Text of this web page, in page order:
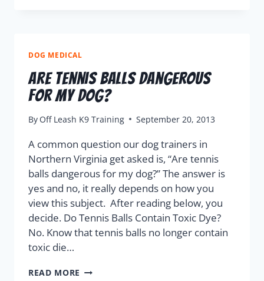
DOG MEDICAL
Are Tennis Balls Dangerous
For My Dog?
By Off Leash K9 Training September 20, 2013
A common question our dog trainers in
Northern Virginia get asked is, “Are tennis
balls dangerous for my dog?” The answer is
yes and no, it really depends on how you
view this subject. After reading below, you
decide. Do Tennis Balls Contain Toxic Dye?
No. Know that tennis balls no longer contain
toxic die…
READ MORE